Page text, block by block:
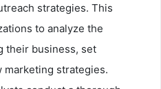
strategies. This
to analyze the
their business, set
marketing strategies.